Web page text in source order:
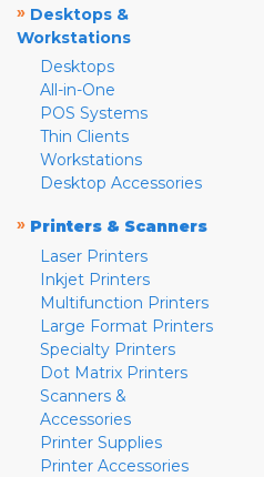
» Desktops &
Workstations
Desktops
All-in-One
POS Systems
Thin Clients
Workstations
Desktop Accessories
» Printers & Scanners
Laser Printers
Inkjet Printers
Multifunction Printers
Large Format Printers
Specialty Printers
Dot Matrix Printers
Scanners &
Accessories
Printer Supplies
Printer Accessories